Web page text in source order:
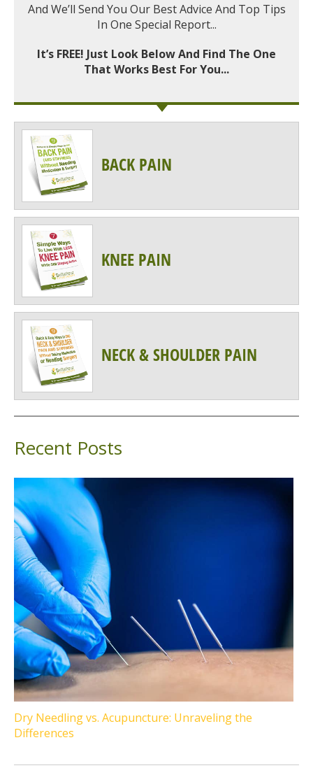
And We’ll Send You Our Best Advice And Top Tips
In One Special Report...
It’s FREE! Just Look Below And Find The One
That Works Best For You...
BACK PAIN
KNEE PAIN
NECK & SHOULDER PAIN
Recent Posts
Dry Needling vs. Acupuncture: Unraveling the
Differences